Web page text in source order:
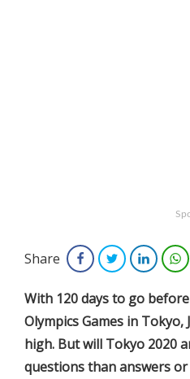
Share FacebookTwitter
With 120 days to go
Olympics Games in
high. But will Tokyo 2020
questions than answers